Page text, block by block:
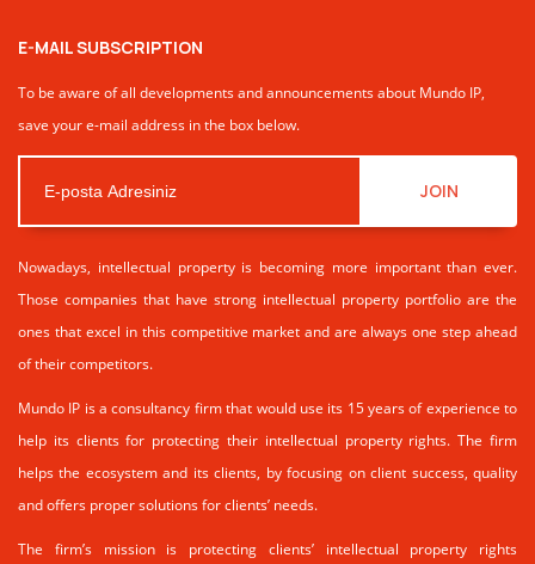
E-MAIL SUBSCRIPTION
To be aware of all developments and announcements about Mundo IP,
save your e-mail address in the box below.
JOIN
Nowadays, intellectual property is becoming more important than ever.
Those companies that have strong intellectual property portfolio are the
ones that excel in this competitive market and are always one step ahead
of their competitors.
Mundo IP is a consultancy firm that would use its 15 years of experience to
help its clients for protecting their intellectual property rights. The firm
helps the ecosystem and its clients, by focusing on client success, quality
and offers proper solutions for clients’ needs.
The firm’s mission is protecting clients’ intellectual property rights